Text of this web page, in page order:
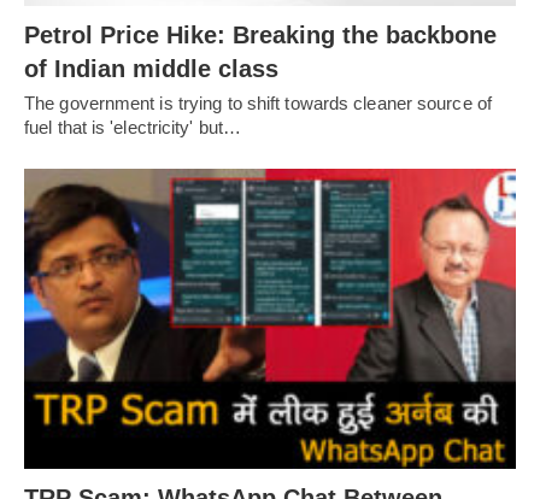
Petrol Price Hike: Breaking the backbone
of Indian middle class
The government is trying to shift towards cleaner source of
fuel that is 'electricity' but…